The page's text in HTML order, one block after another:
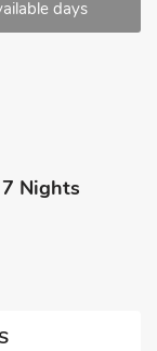
days
7 Nights